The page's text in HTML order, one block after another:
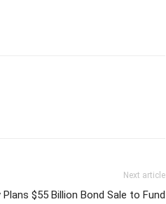
Next article
Plans $55 Billion Bond Sale to Fund